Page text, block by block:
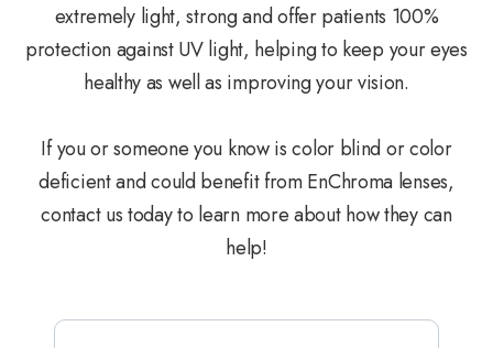
extremely light, strong and offer patients 100%
protection against UV light, helping to keep your eyes
healthy as well as improving your vision.
If you or someone you know is color blind or color
deficient and could benefit from EnChroma lenses,
contact us today to learn more about how they can
help!